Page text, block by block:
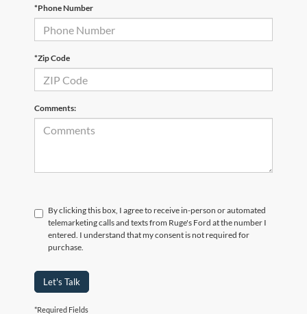
*Phone Number
*Zip Code
Comments:
By clicking this box, I agree to receive in-person or automated
telemarketing calls and texts from Ruge's Ford at the number I
entered. I understand that my consent is not required for
purchase.
Let's Talk
*Required Fields